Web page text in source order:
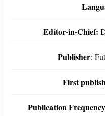
Editor-in-Chief:
Publisher:
First
Publication Frequency